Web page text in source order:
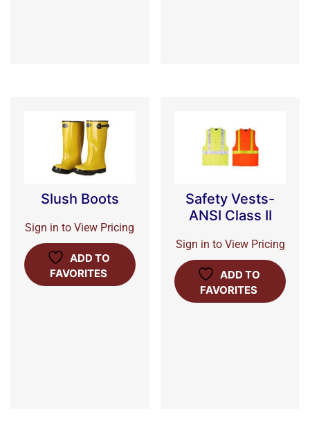
Slush Boots
Sign in to View Pricing
ADD TO
FAVORITES
Safety Vests-
ANSI Class II
Sign in to View Pricing
ADD TO
FAVORITES